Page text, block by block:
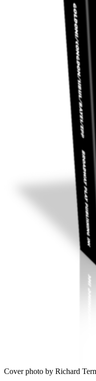
Cover photo by Richard